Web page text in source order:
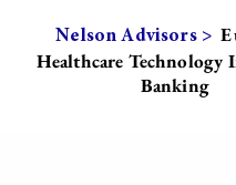
Nelson Advisors >
Healthcare Technology
Banking